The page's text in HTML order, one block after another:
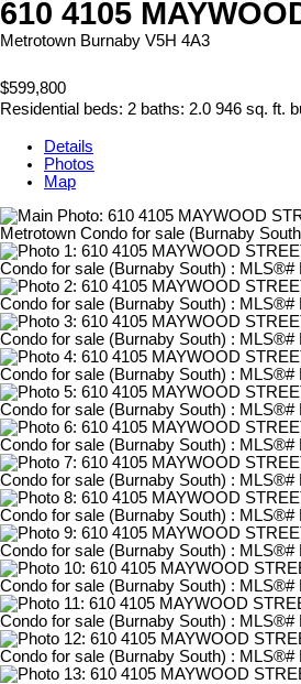
610 4105
Metrotown Burnaby V5H 4A3
$599,800
Residential beds: 2 baths: 2.0 946 sq. ft.
Details
Photos
Map